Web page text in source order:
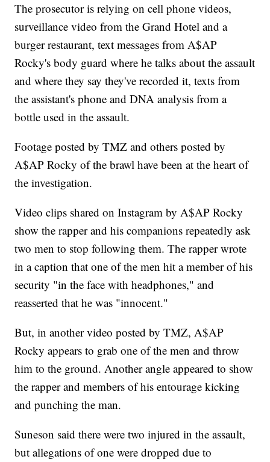
The prosecutor is relying on cell phone videos,
surveillance video from the Grand Hotel and a
burger restaurant, text messages from A$AP
Rocky's body guard where he talks about the assault
and where they say they've recorded it, texts from
the assistant's phone and DNA analysis from a
bottle used in the assault.
Footage posted by TMZ and others posted by
A$AP Rocky of the brawl have been at the heart of
the investigation.
Video clips shared on Instagram by A$AP Rocky
show the rapper and his companions repeatedly ask
two men to stop following them. The rapper wrote
in a caption that one of the men hit a member of his
security "in the face with headphones," and
reasserted that he was "innocent."
But, in another video posted by TMZ, A$AP
Rocky appears to grab one of the men and throw
him to the ground. Another angle appeared to show
the rapper and members of his entourage kicking
and punching the man.
Suneson said there were two injured in the assault,
but allegations of one were dropped due to